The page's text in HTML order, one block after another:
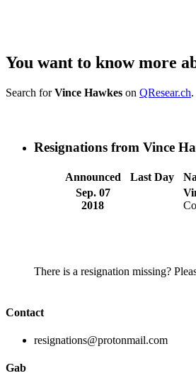
You want to know more
Search forVince Hawkes on QResear.ch.
Resignations from Vince
Announced Last Day
Sep. 07
2018
There is a resignation missing?
Contact
resignations@protonmail.com
Gab